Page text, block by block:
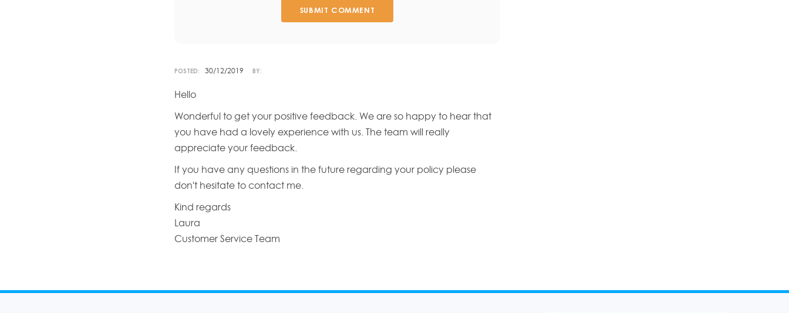
SUBMIT COMMENT
POSTED: 30/12/2019 BY:
Hello
Wonderful to get your positive feedback. We are so happy to hear that
you have had a lovely experience with us. The team will really
appreciate your feedback.
If you have any questions in the future regarding your policy please
don't hesitate to contact me.
Kind regards
Laura
Customer Service Team